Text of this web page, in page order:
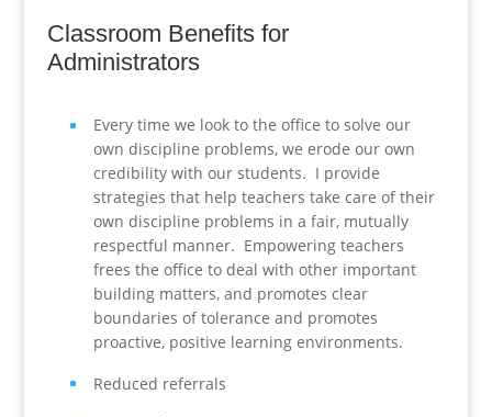
Classroom Benefits for
Administrators
Every time we look to the office to solve our
own discipline problems, we erode our own
credibility with our students. I provide
strategies that help teachers take care of their
own discipline problems in a fair, mutually
respectful manner. Empowering teachers
frees the office to deal with other important
building matters, and promotes clear
boundaries of tolerance and promotes
proactive, positive learning environments.
Reduced referrals